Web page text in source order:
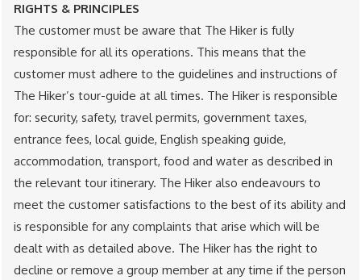
RIGHTS & PRINCIPLES
The customer must be aware that The Hiker is fully
responsible for all its operations. This means that the
customer must adhere to the guidelines and instructions of
The Hiker’s tour-guide at all times. The Hiker is responsible
for: security, safety, travel permits, government taxes,
entrance fees, local guide, English speaking guide,
accommodation, transport, food and water as described in
the relevant tour itinerary. The Hiker also endeavours to
meet the customer satisfactions to the best of its ability and
is responsible for any complaints that arise which will be
dealt with as detailed above. The Hiker has the right to
decline or remove a group member at any time if the person